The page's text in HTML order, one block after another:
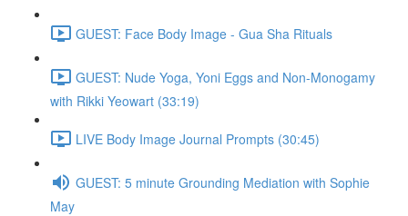
GUEST: Face Body Image - Gua Sha Rituals
GUEST: Nude Yoga, Yoni Eggs and Non-Monogamy
with Rikki Yeowart (33:19)
LIVE Body Image Journal Prompts (30:45)
GUEST: 5 minute Grounding Mediation with Sophie
May